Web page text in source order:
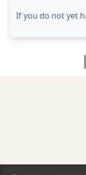
If you do not yet